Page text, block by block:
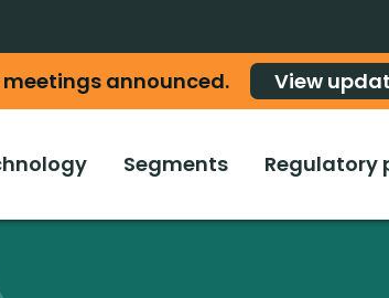
announced. View
Segments Regulatory